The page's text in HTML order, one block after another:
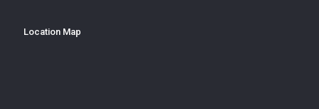
Location Map